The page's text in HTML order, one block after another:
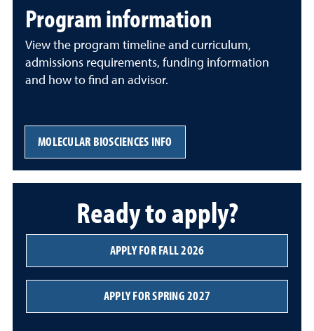
Program information
View the program timeline and curriculum,
admissions requirements, funding information
and how to find an advisor.
MOLECULAR BIOSCIENCES INFO
Ready to apply?
APPLY FOR FALL 2026
APPLY FOR SPRING 2027